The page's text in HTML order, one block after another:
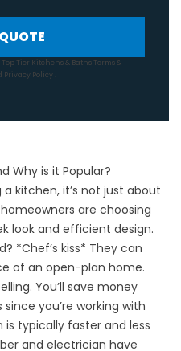
Tier Kitchens & Baths Terms &
Privacy Policy
Why is it Popular?
a kitchen, it’s not just about
are choosing
look and efficient design.
*Chef’s kiss* They can
of an open-plan home.
You’ll save money
since you’re working with
is typically faster and less
and electrician have